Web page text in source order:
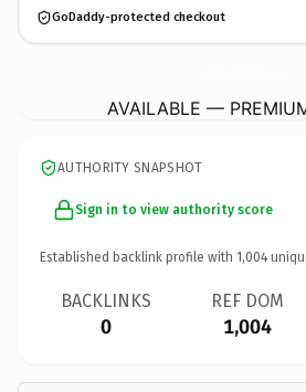
GoDaddy-protected checkout
AVAILABLE —
AUTHORITY SNAPSHOT
Sign in to view authority score
Established backlink profile with 1,004
BACKLINKS
0
REF DOM
1,004